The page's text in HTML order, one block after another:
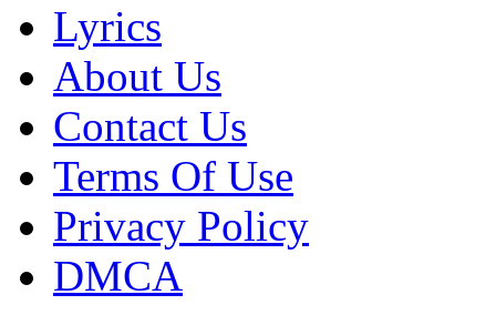
Lyrics
About Us
Contact Us
Terms Of Use
Privacy Policy
DMCA